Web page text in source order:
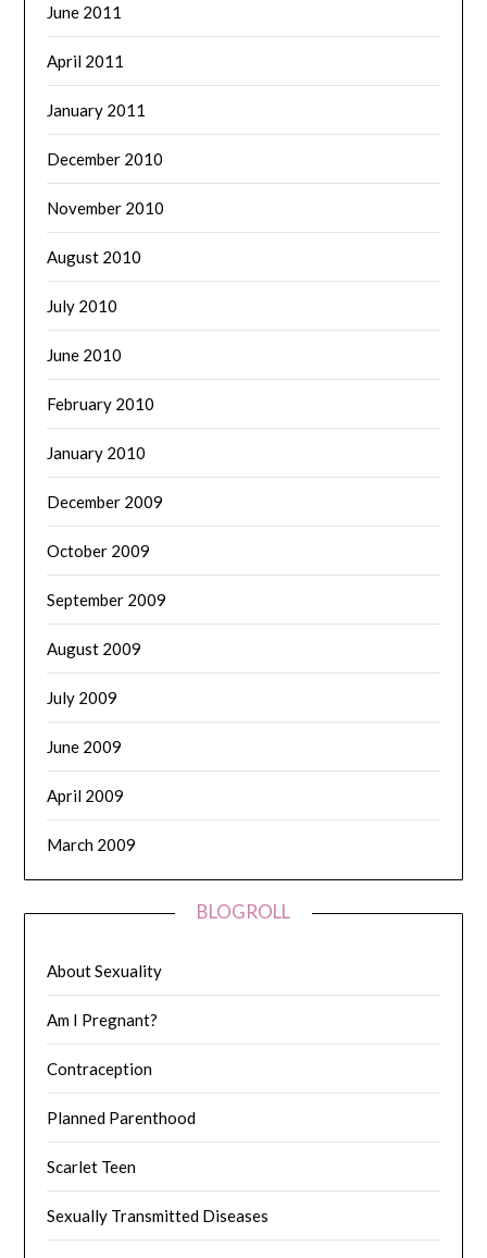
June 2011
April 2011
January 2011
December 2010
November 2010
August 2010
July 2010
June 2010
February 2010
January 2010
December 2009
October 2009
September 2009
August 2009
July 2009
June 2009
April 2009
March 2009
BLOGROLL
About Sexuality
Am I Pregnant?
Contraception
Planned Parenthood
Scarlet Teen
Sexually Transmitted Diseases